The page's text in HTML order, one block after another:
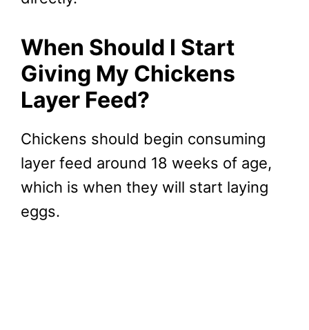
When Should I Start
Giving My Chickens
Layer Feed?
Chickens should begin consuming
layer feed around 18 weeks of age,
which is when they will start laying
eggs.